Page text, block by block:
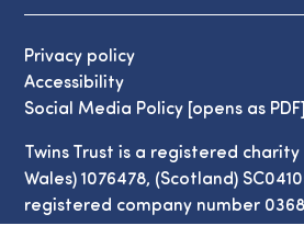
Privacy policy
Accessibility
Social Media Policy [opens as PDF]
Twins Trust is a registered
Wales) 1076478, (Scotland)
registered company number
© Copyright Twins Trust 2026. All